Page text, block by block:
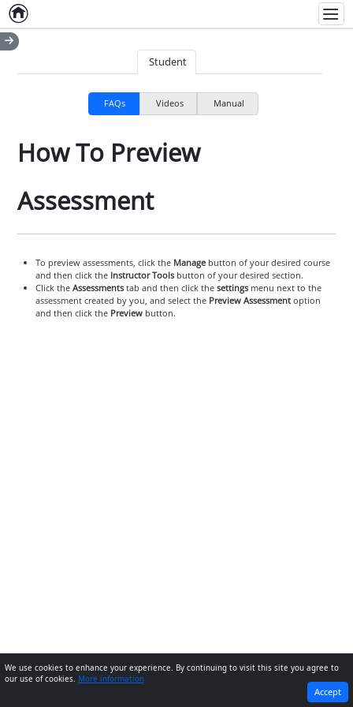
Home
Student
FAQs Videos Manual
How To Preview
Assessment
To preview assessments, click the Managebutton of your desired course
and then click the Instructor Toolsbutton of your desired section.
Click the Assessmentstab and then click the settingsmenu next to the
assessment created by you, and select the Preview Assessmentoption
and then click the Previewbutton.
NEXT
We use cookies to enhance your experience. By continuing to visit this site you agree to
our use of cookies. More information
Accept